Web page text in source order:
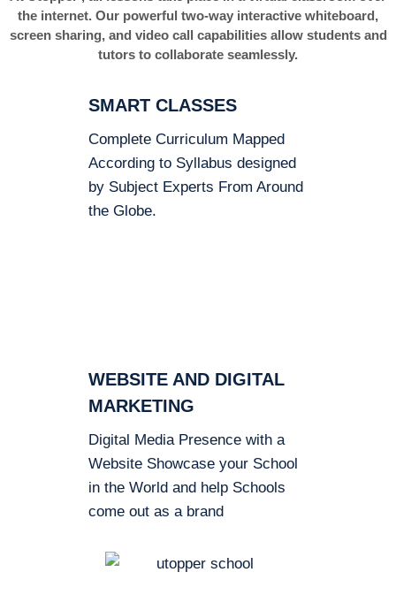
the internet. Our powerful two-way interactive whiteboard,
screen sharing, and video call capabilities allow students and
tutors to collaborate seamlessly.
SMART CLASSES
Complete Curriculum Mapped
According to Syllabus designed
by Subject Experts From Around
the Globe.
WEBSITE AND DIGITAL
MARKETING
Digital Media Presence with a
Website Showcase your School
in the World and help Schools
come out as a brand